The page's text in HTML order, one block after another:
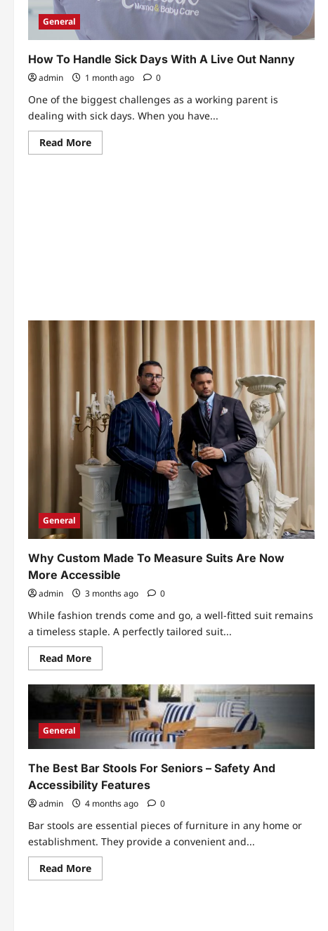
General
How To Handle Sick Days With A Live Out Nanny
admin 1 month ago 0
One of the biggest challenges as a working parent is
dealing with sick days. When you have...
Read MoreRead
more
General
Why Custom Made To Measure Suits Are Now
More Accessible
admin 3 months ago 0
While fashion trends come and go, a well-fitted suit remains
a timeless staple. A perfectly tailored suit...
Read MoreRead
more
Why
Custom
Made
To
Measure
More
Accessible
General
The Best Bar Stools For Seniors – Safety And
Accessibility Features
admin 4 months ago 0
Bar stools are essential pieces of furniture in any home or
establishment. They provide a convenient and...
Read MoreRead
more